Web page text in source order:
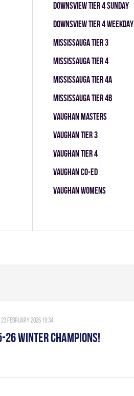
DOWNSVIEW TIER 4 SUNDAY
DOWNSVIEW TIER 4 WEEKDAY
MISSISSAUGA TIER 3
MISSISSAUGA TIER 4
MISSISSAUGA TIER 4A
MISSISSAUGA TIER 4B
VAUGHAN MASTERS
VAUGHAN TIER 3
VAUGHAN TIER 4
VAUGHAN CO-ED
VAUGHAN WOMENS
23 February 2026 19:34
WINTER CHAMPIONS!